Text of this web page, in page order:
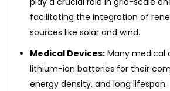
facilitating the integration of
sources like solar and wind.
Medical Devices: Many medical
lithium-ion batteries for their
energy density, and long lifespan.